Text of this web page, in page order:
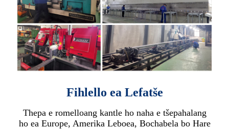
Fihlello ea Lefatše
Thepa e romelloang kantle ho naha e tšepahalang
ho ea Europe, Amerika Leboea, Bochabela bo Hare